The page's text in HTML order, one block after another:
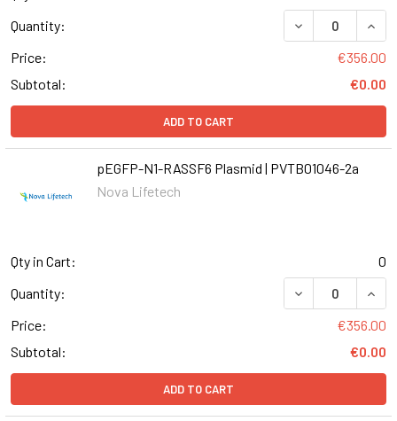
Quantity:
DECREASE
Price:
€356.00
Subtotal:
€0.00
ADD TO CART
pEGFP-N1-RASSF6 Plasmid | PVTB01046-2a
Nova Lifetech
Qty in Cart:
0
Quantity:
DECREASE
Price:
€356.00
Subtotal:
€0.00
ADD TO CART